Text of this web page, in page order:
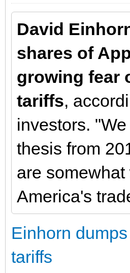
David
shares of
growing fear
tariffs,
investors.
thesis from
are
America's
Einhorn
tariffs